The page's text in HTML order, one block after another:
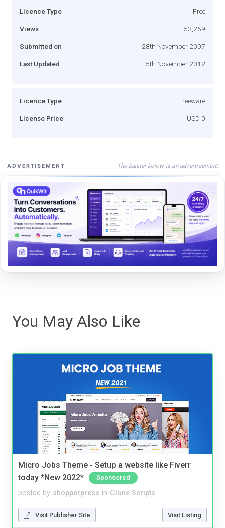
Licence Type Free
Views 53,269
Submitted on 28th November 2007
Last Updated 5th November 2012
Licence Type Freeware
License Price USD 0
ADVERTISEMENT The banner below is an advertisement
You May Also Like
Micro Jobs Theme - Setup a website like Fiverr
today *New 2022*
Sponsored
posted by shopperpress in Clone Scripts
Visit Publisher Site Visit Listing